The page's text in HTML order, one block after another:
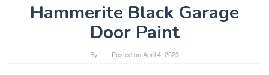
Hammerite Black Garage
Door Paint
By Posted onApril 4, 2023